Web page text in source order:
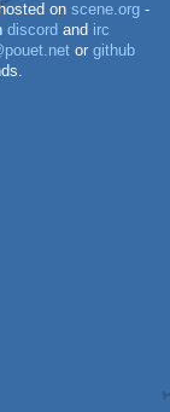
on scene.org-
discord and irc
or github